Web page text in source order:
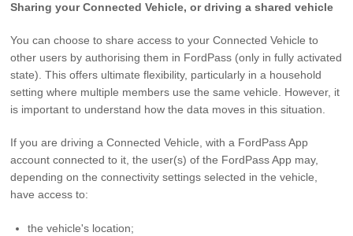
Sharing your Connected Vehicle, or driving a shared vehicle
You can choose to share access to your Connected Vehicle to
other users by authorising them in FordPass (only in fully activated
state). This offers ultimate flexibility, particularly in a household
setting where multiple members use the same vehicle. However, it
is important to understand how the data moves in this situation.
If you are driving a Connected Vehicle, with a FordPass App
account connected to it, the user(s) of the FordPass App may,
depending on the connectivity settings selected in the vehicle,
have access to:
the vehicle's location;